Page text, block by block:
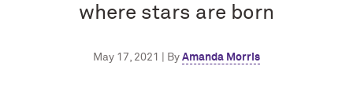
where stars are born
May 17, 2021 | By Amanda Morris